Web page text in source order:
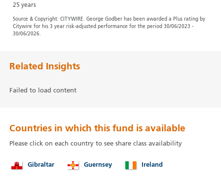
25 years
Source & Copyright: CITYWIRE. George Godber has been awarded a Plus rating by
Citywire for his 3 year risk-adjusted performance for the period 30/06/2023 -
30/06/2026.
Related Insights
Failed to load content
Countries in which this fund is available
Please click on each country to see share class availability
Gibraltar Guernsey Ireland